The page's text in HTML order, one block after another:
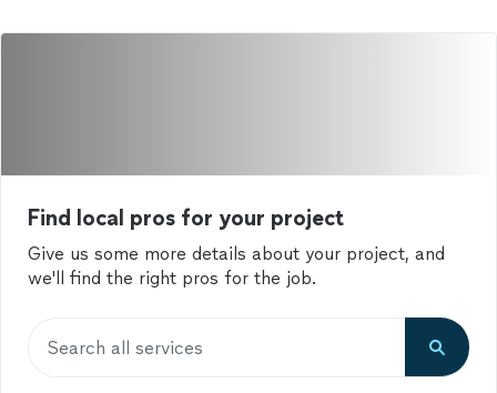
Sign up
Find local pros for your project
Give us some more details about your project, and
we'll find the right pros for the job.
Search all services